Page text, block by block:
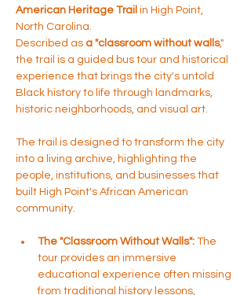
American Heritage Trail in High Point,
North Carolina.
Described as a "classroom without walls,"
the trail is a guided bus tour and historical
experience that brings the city's untold
Black history to life through landmarks,
historic neighborhoods, and visual art.
The trail is designed to transform the city
into a living archive, highlighting the
people, institutions, and businesses that
built High Point's African American
community.
The "Classroom Without Walls": The
tour provides an immersive
educational experience often missing
from traditional history lessons,